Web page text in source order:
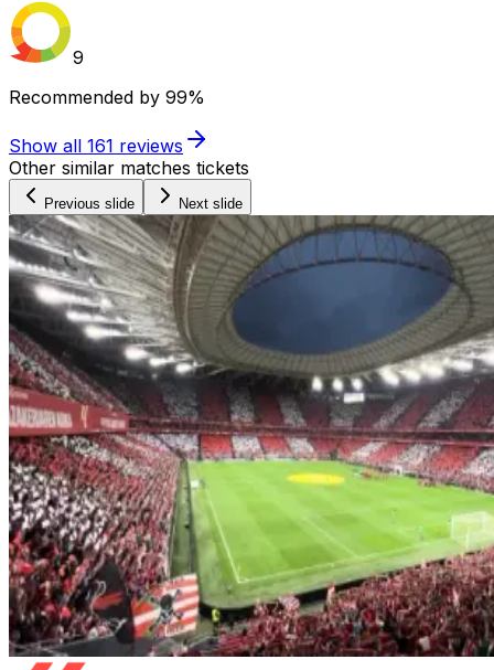
9
Recommended by 99%
Show all 161 reviews
Other similar matches tickets
Previous slide Next slide